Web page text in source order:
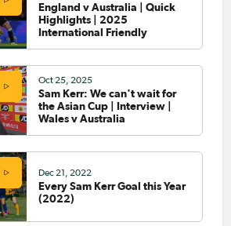
May 15, 2026
Matildas Abroad Preview:
WSL, Frauen-Bundesliga, and
Serie A Femminile prepare for
May 11, 2026
Matildas Abroad Review:
Kerr, Fowler score on either
side of dramatic FA Cup semi;
May 4, 2026
Matildas Abroad Review:
Sam Kerr becomes all-time
leading WSL goalscorer for
England v Australia | Quick
Highlights | 2025
International Friendly
Oct 25, 2025
Sam Kerr: We can't wait for
the Asian Cup | Interview |
Wales v Australia
Dec 21, 2022
Every Sam Kerr Goal this Year
(2022)